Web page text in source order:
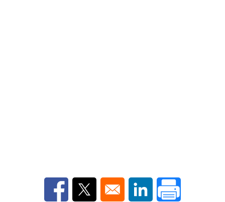
Opens in a new window
Opens in a new window
Opens in a new